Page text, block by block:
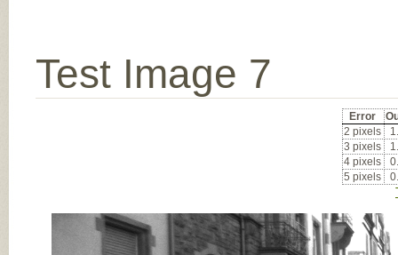
Test Image 7
Error
2 pixels
3 pixels
4 pixels
5 pixels